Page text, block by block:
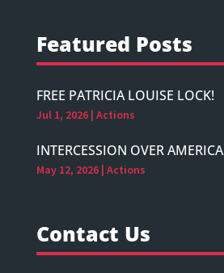
Featured Posts
FREE PATRICIA LOUISE LOCK!
Jul 1, 2026| Actions
INTERCESSION OVER AMERICA
May 12, 2026| Actions
Contact Us